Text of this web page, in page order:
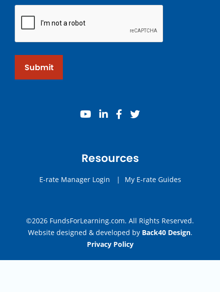
Submit
youtube
linkedinfacebook
twitter
Resources
E-rate Manager Login | My E-rate Guides
©2026 FundsForLearning.com. All Rights Reserved.
Website designed & developed by Back40 Design.
Privacy Policy